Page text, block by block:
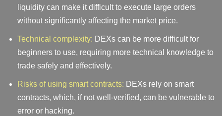
liquidity can make it difficult to execute large orders
without significantly affecting the market price.
Technical complexity: DEXs can be more difficult for
beginners to use, requiring more technical knowledge to
trade safely and effectively.
Risks of using smart contracts: DEXs rely on smart
contracts, which, if not well-verified, can be vulnerable to
error or hacking.